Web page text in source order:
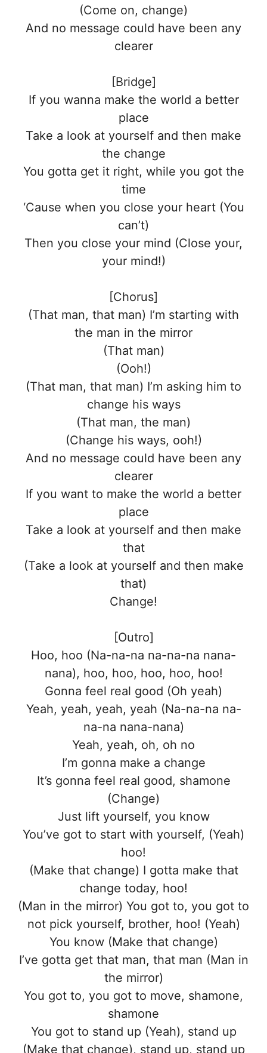
(Come on, change)
And no message could have been any
clearer
[Bridge]
If you wanna make the world a better
place
Take a look at yourself and then make
the change
You gotta get it right, while you got the
time
‘Cause when you close your heart (You
can’t)
Then you close your mind (Close your,
your mind!)
[Chorus]
(That man, that man) I’m starting with
the man in the mirror
(That man)
(Ooh!)
(That man, that man) I’m asking him to
change his ways
(That man, the man)
(Change his ways, ooh!)
And no message could have been any
clearer
If you want to make the world a better
place
Take a look at yourself and then make
that
(Take a look at yourself and then make
that)
Change!
[Outro]
Hoo, hoo (Na-na-na na-na-na nana-
nana), hoo, hoo, hoo, hoo, hoo!
Gonna feel real good (Oh yeah)
Yeah, yeah, yeah, yeah (Na-na-na na-
na-na nana-nana)
Yeah, yeah, oh, oh no
I’m gonna make a change
It’s gonna feel real good, shamone
(Change)
Just lift yourself, you know
You’ve got to start with yourself, (Yeah)
hoo!
(Make that change) I gotta make that
change today, hoo!
(Man in the mirror) You got to, you got to
not pick yourself, brother, hoo! (Yeah)
You know (Make that change)
I’ve gotta get that man, that man (Man in
the mirror)
You got to, you got to move, shamone,
shamone
You got to stand up (Yeah), stand up
(Make that change), stand up, stand up